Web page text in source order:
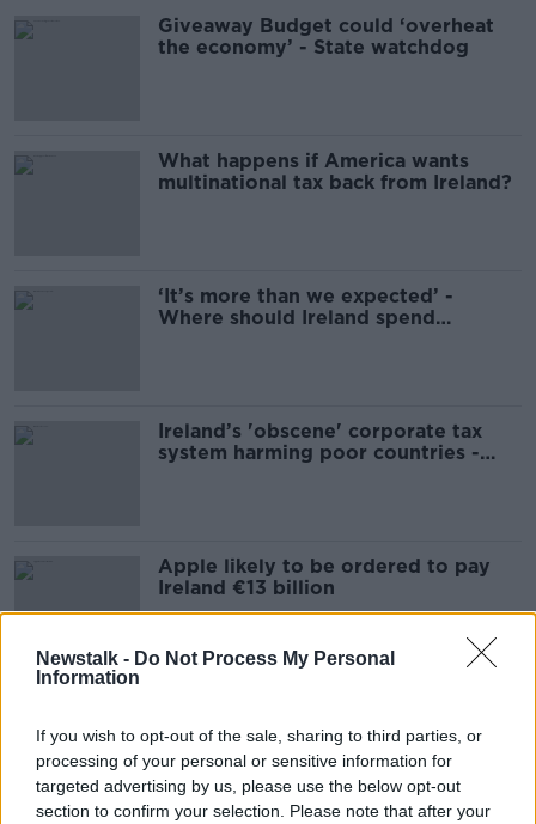
Newstalk - Do Not Process My Personal
Information
If you wish to opt-out of the sale, sharing to third parties, or
processing of your personal or sensitive information for
targeted advertising by us, please use the below opt-out
section to confirm your selection. Please note that after your
Giveaway Budget could ‘overheat
the economy’ - State watchdog
What happens if America wants
multinational tax back from Ireland?
‘It’s more than we expected’ -
Where should Ireland spend
Ireland’s 'obscene' corporate tax
system harming poor countries -
Apple likely to be ordered to pay
Ireland €13 billion